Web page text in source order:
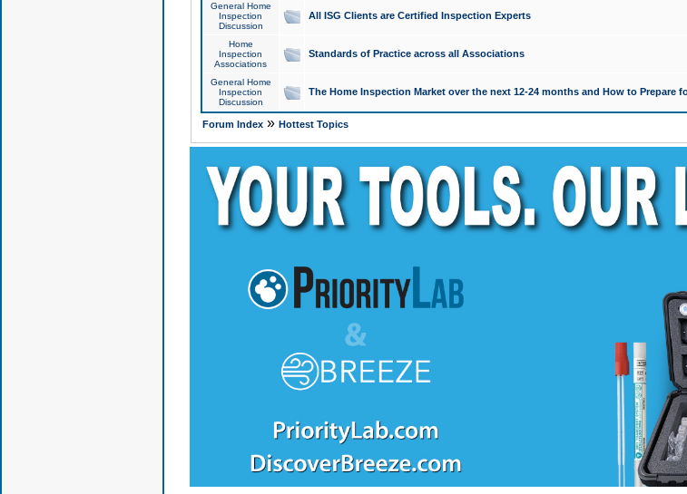
General Home
Inspection
Discussion
All ISG Clients are Certified Inspection Experts
Home
Inspection
Associations
Standards of Practice across all Associations
General Home
Inspection
Discussion
The Home Inspection Market over the next 12-24 months and How to Prepare
Forum Index» Hottest Topics